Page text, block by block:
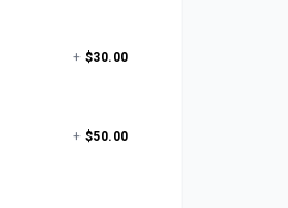
+ $30.00
+ $50.00